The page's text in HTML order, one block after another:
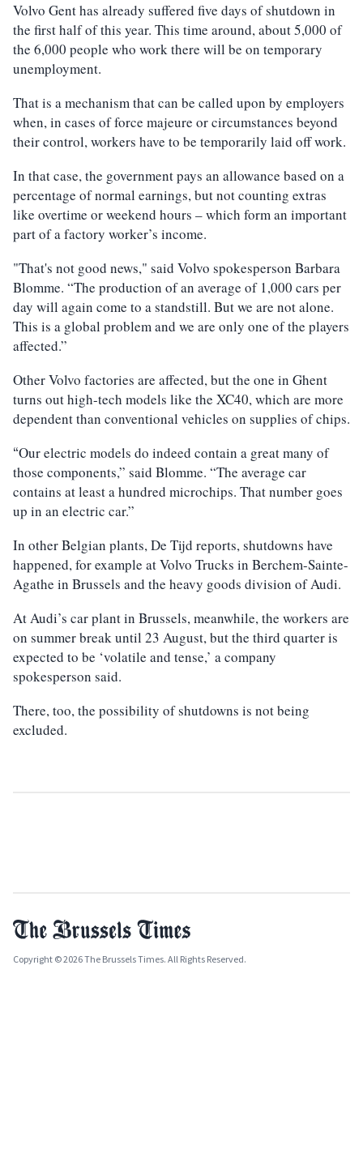
Volvo Gent has already suffered five days of shutdown in
the first half of this year. This time around, about 5,000 of
the 6,000 people who work there will be on temporary
unemployment.
That is a mechanism that can be called upon by employers
when, in cases of force majeure or circumstances beyond
their control, workers have to be temporarily laid off work.
In that case, the government pays an allowance based on a
percentage of normal earnings, but not counting extras
like overtime or weekend hours – which form an important
part of a factory worker’s income.
"That's not good news," said Volvo spokesperson Barbara
Blomme. “The production of an average of 1,000 cars per
day will again come to a standstill. But we are not alone.
This is a global problem and we are only one of the players
affected.”
Other Volvo factories are affected, but the one in Ghent
turns out high-tech models like the XC40, which are more
dependent than conventional vehicles on supplies of chips.
“Our electric models do indeed contain a great many of
those components,” said Blomme. “The average car
contains at least a hundred microchips. That number goes
up in an electric car.”
In other Belgian plants, De Tijd reports, shutdowns have
happened, for example at Volvo Trucks in Berchem-Sainte-
Agathe in Brussels and the heavy goods division of Audi.
At Audi’s car plant in Brussels, meanwhile, the workers are
on summer break until 23 August, but the third quarter is
expected to be ‘volatile and tense,’ a company
spokesperson said.
There, too, the possibility of shutdowns is not being
excluded.
Copyright © 2026 The Brussels Times. All Rights Reserved.